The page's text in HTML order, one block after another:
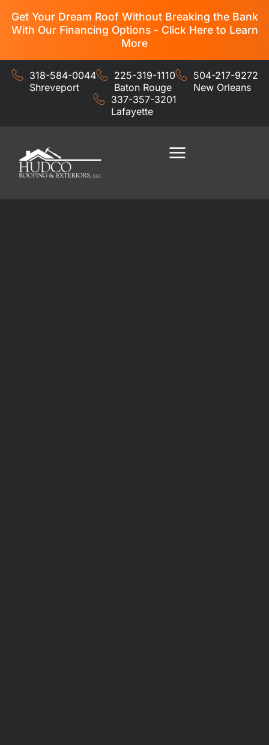
Get Your Dream Roof Without Breaking the Bank
With Our Financing Options - Click Here to Learn
More
318-584-0044
Shreveport
225-319-1110
Baton Rouge
504-217-9272
New Orleans
337-357-3201
Lafayette